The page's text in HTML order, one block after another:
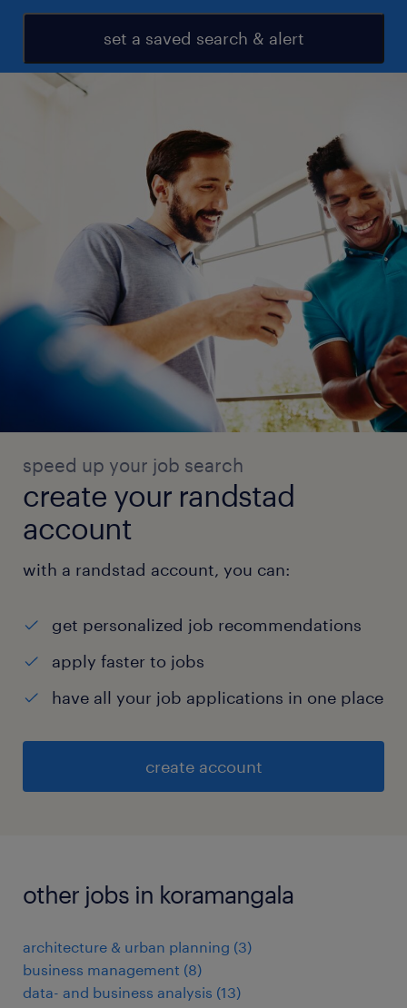
set a saved search & alert
speed up your job search
create your randstad
account
with a randstad account, you can:
get personalized job recommendations
apply faster to jobs
have all your job applications in one place
create account
other jobs in koramangala
architecture & urban planning (3)
business management (8)
data- and business analysis (13)